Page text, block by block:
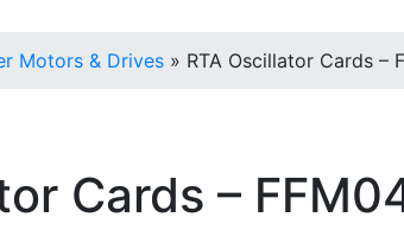
Motors & Drives » RTA Oscillator Cards –
Cards –